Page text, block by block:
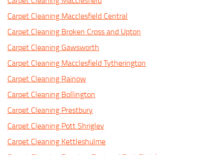
Carpet Cleaning Macclesfield Central
Carpet Cleaning Broken Cross and Upton
Carpet Cleaning Gawsworth
Carpet Cleaning Macclesfield Tytherington
Carpet Cleaning Rainow
Carpet Cleaning Bollington
Carpet Cleaning Prestbury
Carpet Cleaning Pott Shrigley
Carpet Cleaning Kettleshulme